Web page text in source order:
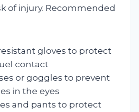
of injury. Recommended
gloves to protect
contact
or goggles to prevent
in the eyes
and pants to protect